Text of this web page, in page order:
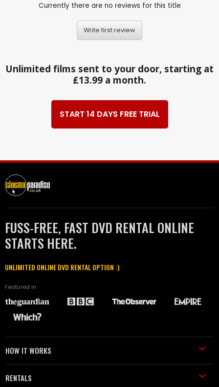
Currently there are no reviews for this title
Write first review
Unlimited films sent to your door, starting at
£13.99 a month.
START 14 DAYS FREE TRIAL
FUSS-FREE, FAST DVD RENTAL ONLINE
STARTS HERE.
UNLIMITED ONLINE DVD RENTAL OPTION :)
Featured in
HOW IT WORKS
RENTALS